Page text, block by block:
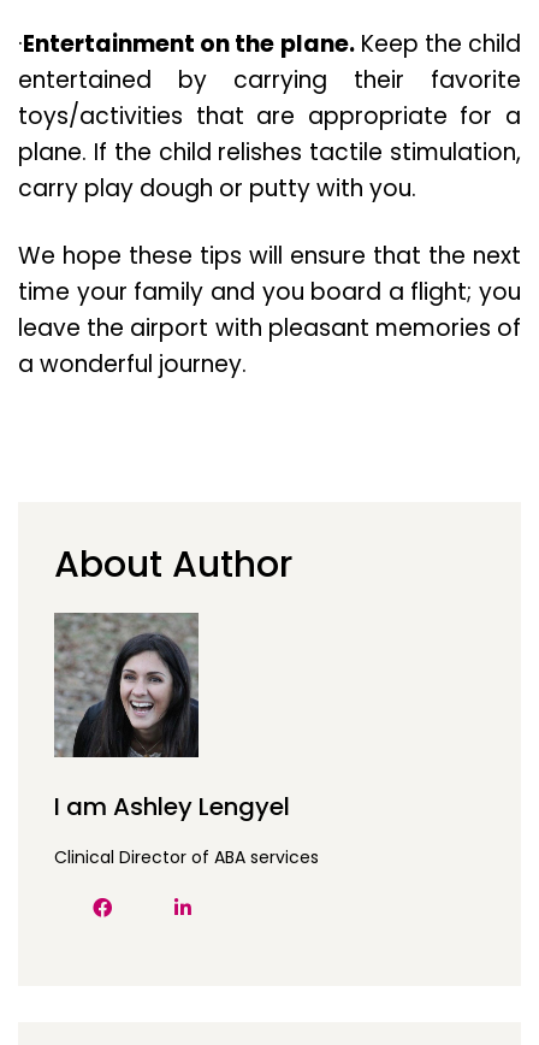
·Entertainment on the plane.Keep the child
entertained by carrying their favorite
toys/activities that are appropriate for a
plane. If the child relishes tactile stimulation,
carry play dough or putty with you.
We hope these tips will ensure that the next
time your family and you board a flight; you
leave the airport with pleasant memories of
a wonderful journey.
About Author
I am Ashley Lengyel
Clinical Director of ABA services